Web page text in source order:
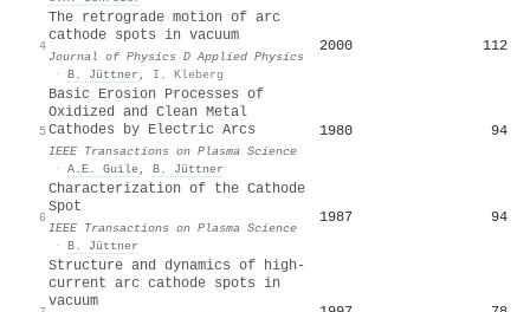
4
The retrograde motion of arc
cathode spots in vacuum
Journal of Physics D Applied Physics
· B. Jüttner , I. Kleberg
2000 112
5
Basic Erosion Processes of
Oxidized and Clean Metal
Cathodes by Electric Arcs
IEEE Transactions on Plasma Science
· A.E. Guile, B. Jüttner
1980 94
6
Characterization of the Cathode
Spot
IEEE Transactions on Plasma Science
· B. Jüttner
1987 94
Structure and dynamics of high-
current arc cathode spots in
vacuum